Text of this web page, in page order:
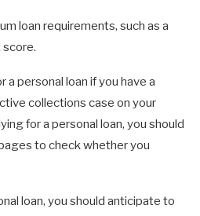
loan requirements, such as a
score.
a personal loan if you have a
collections case on your
for a personal loan, you should
to check whether you
loan, you should anticipate to